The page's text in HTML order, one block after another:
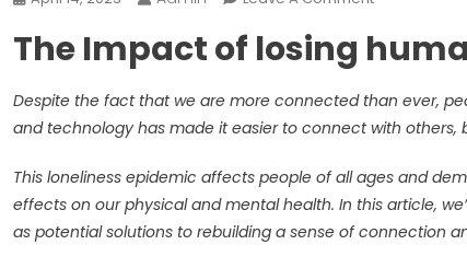
Loneliness
Why
We’re
Touch
With
Each
The Impact of losing
Despite the fact that we are more connected than ever,
and technology has made it easier to connect with
This loneliness epidemic affects people of all ages and
effects on our physical and mental health. In this article,
as potential solutions to rebuilding a sense of connection